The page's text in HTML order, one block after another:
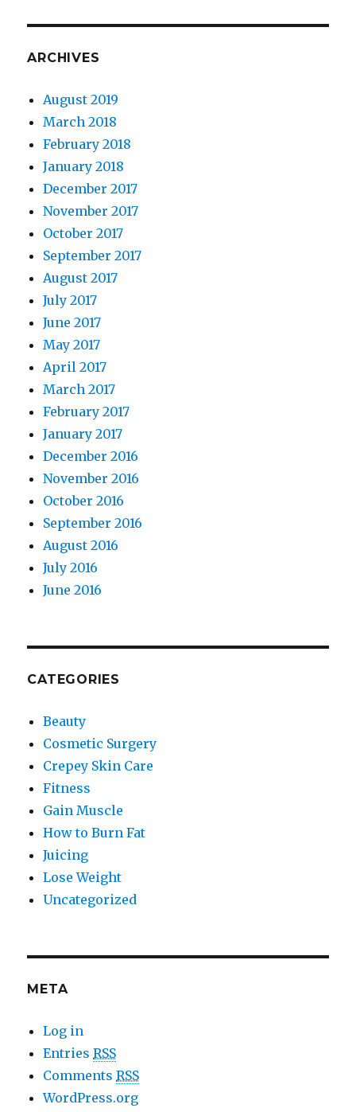
ARCHIVES
August 2019
March 2018
February 2018
January 2018
December 2017
November 2017
October 2017
September 2017
August 2017
July 2017
June 2017
May 2017
April 2017
March 2017
February 2017
January 2017
December 2016
November 2016
October 2016
September 2016
August 2016
July 2016
June 2016
CATEGORIES
Beauty
Cosmetic Surgery
Crepey Skin Care
Fitness
Gain Muscle
How to Burn Fat
Juicing
Lose Weight
Uncategorized
META
Log in
EntriesRSS
CommentsRSS
WordPress.org